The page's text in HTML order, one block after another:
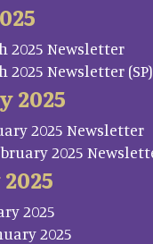
2025 Newsletter
2025 Newsletter (SP)
2025
2025 Newsletter
2025
2025
2025